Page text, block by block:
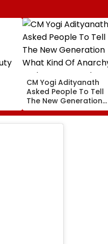
CM Yogi Adityanath
Asked People To Tell
The New Generation
What Kind Of Anarchy
Had Been Spread By
The Samajwadis